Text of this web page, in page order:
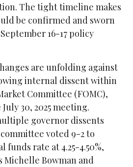
The tight timeline makes
be confirmed and sworn
16-17 policy
are unfolding against
internal dissent within
Committee (FOMC),
30, 2025 meeting.
governor dissents
voted 9-2 to
rate at 4.25-4.50%,
Michelle Bowman and